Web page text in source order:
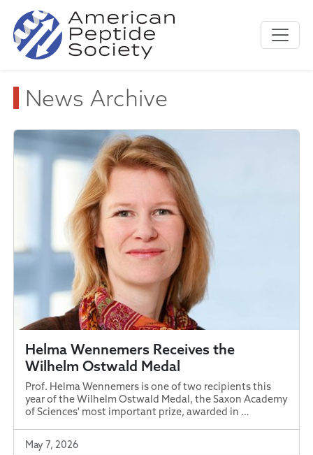
News Archive
Helma Wennemers Receives the
Wilhelm Ostwald Medal
Prof. Helma Wennemers is one of two recipients this
year of the Wilhelm Ostwald Medal, the Saxon Academy
of Sciences' most important prize, awarded in …
May 7, 2026